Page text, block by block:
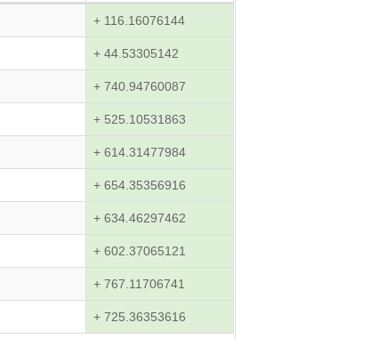
+ 116.16076144
+ 44.53305142
+ 740.94760087
+ 525.10531863
+ 614.31477984
+ 654.35356916
+ 634.46297462
+ 602.37065121
+ 767.11706741
+ 725.36353616